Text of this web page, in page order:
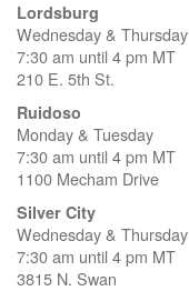
Lordsburg
Wednesday & Thursday
7:30 am until 4 pm MT
210 E. 5th St.
Ruidoso
Monday & Tuesday
7:30 am until 4 pm MT
1100 Mecham Drive
Silver City
Wednesday & Thursday
7:30 am until 4 pm MT
3815 N. Swan